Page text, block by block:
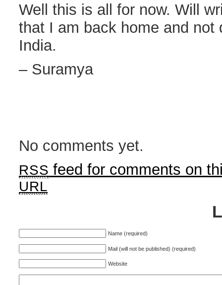
Well this is all for now. Will
that I am back home and not
India.
– Suramya
No comments yet.
RSS feed for comments on
URL
Name (required)
Mail (will not be published) (required)
Website